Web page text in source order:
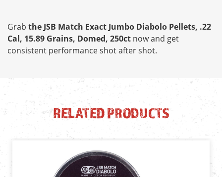
Grab the JSB Match Exact Jumbo Diabolo Pellets, .22
Cal, 15.89 Grains, Domed, 250ct now and get
consistent performance shot after shot.
RELATED PRODUCTS